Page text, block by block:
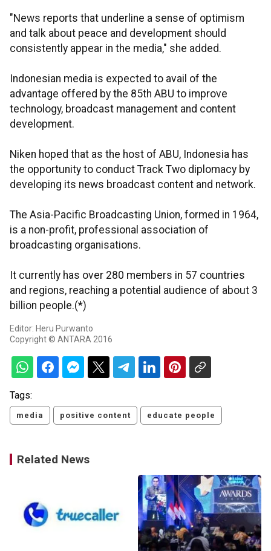
"News reports that underline a sense of optimism
and talk about peace and development should
consistently appear in the media," she added.
Indonesian media is expected to avail of the
advantage offered by the 85th ABU to improve
technology, broadcast management and content
development.
Niken hoped that as the host of ABU, Indonesia has
the opportunity to conduct Track Two diplomacy by
developing its news broadcast content and network.
The Asia-Pacific Broadcasting Union, formed in 1964,
is a non-profit, professional association of
broadcasting organisations.
It currently has over 280 members in 57 countries
and regions, reaching a potential audience of about 3
billion people.(*)
Editor: Heru Purwanto
Copyright © ANTARA 2016
Tags:
media positive content educate people
Related News